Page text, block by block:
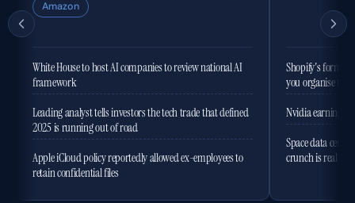
Amazon
White House to host AI companies to review national AI
framework
Leading analyst tells investors the tech trade that defined
2025 is running out of road
Apple iCloud policy reportedly allowed ex-employees to
retain confidential files
Shopify's former
you organise the
Nvidia earnings
Space data
crunch is real